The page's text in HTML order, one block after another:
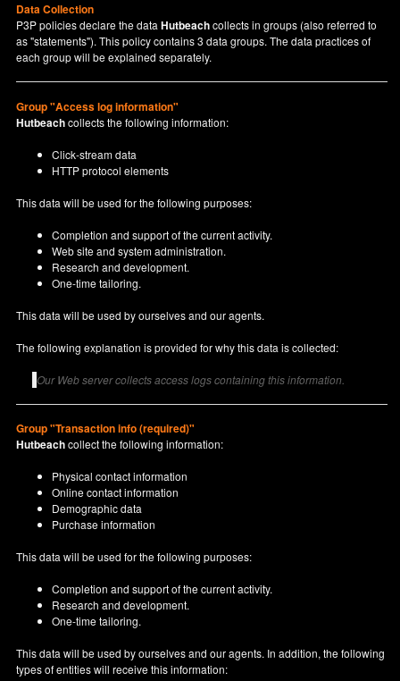
Data Collection
P3P policies declare the dataHutbeachcollects in groups (also referred to
as "statements"). This policy contains 3 data groups. The data practices of
each group will be explained separately.
Group "Access log information"
Hutbeachcollects the following information:
Click-stream data
HTTP protocol elements
This data will be used for the following purposes:
Completion and support of the current activity.
Web site and system administration.
Research and development.
One-time tailoring.
This data will be used by ourselves and our agents.
The following explanation is provided for why this data is collected:
Our Web server collects access logs containing this information.
Group "Transaction info (required)"
Hutbeachcollect the following information:
Physical contact information
Online contact information
Demographic data
Purchase information
This data will be used for the following purposes:
Completion and support of the current activity.
Research and development.
One-time tailoring.
This data will be used by ourselves and our agents. In addition, the following
types of entities will receive this information: